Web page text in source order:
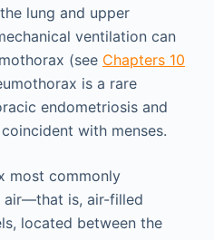
lung and upper
ventilation can
(see Chapters 10
is a rare
endometriosis and
with menses.
most commonly
air—that is, air-filled
located between the